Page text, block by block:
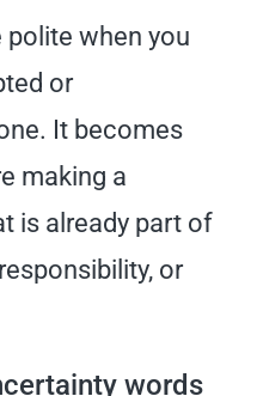
polite when you
or
It becomes
making a
is already part of
or
words